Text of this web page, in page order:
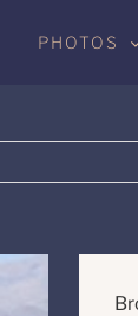
PHOTOS